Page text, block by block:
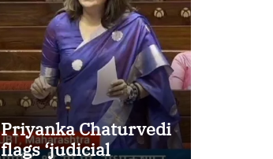
Priyanka Chaturvedi
flags ‘judicial